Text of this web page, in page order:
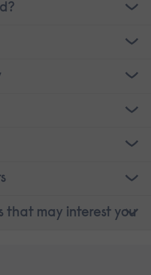
that may interest you